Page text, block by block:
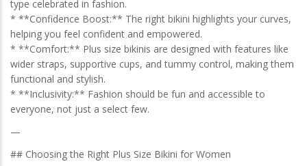
type celebrated in fashion.
* **Confidence Boost:** The right bikini highlights your curves,
helping you feel confident and empowered.
* **Comfort:** Plus size bikinis are designed with features like
wider straps, supportive cups, and tummy control, making them
functional and stylish.
* **Inclusivity:** Fashion should be fun and accessible to
everyone, not just a select few.
—
## Choosing the Right Plus Size Bikini for Women